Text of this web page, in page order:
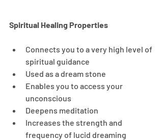
Spiritual Healing Properties
Connects you to a very high level of
spiritual guidance
Used as a dream stone
Enables you to access your
unconscious
Deepens meditation
Increases the strength and
frequency of lucid dreaming